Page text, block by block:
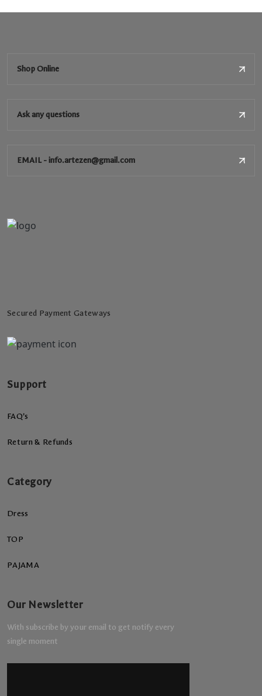
Shop Online
Ask any questions
EMAIL - info.artezen@gmail.com
Secured Payment Gateways
Support
FAQ’s
Return & Refunds
Category
Dress
TOP
PAJAMA
Our Newsletter
With subscribe by your email to get notify every
single moment